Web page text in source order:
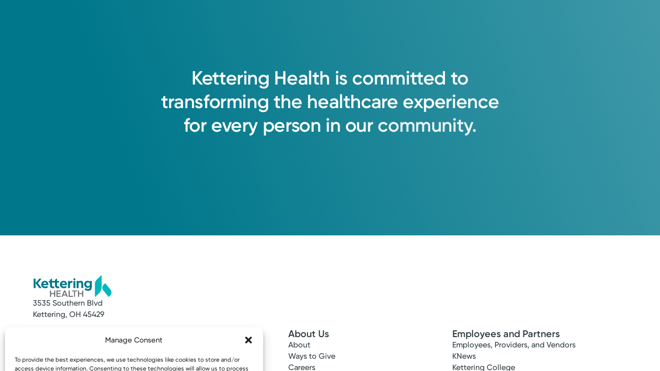
Manage Consent
To provide the best experiences, we use technologies like cookies to store and/or
access device information. Consenting to these technologies will allow us to process
Kettering Health is committed to
transforming the healthcare experience
for every person in our community.
3535 Southern Blvd
Kettering, OH 45429
Make an Appointment
Find a Provider
Find a Location
Patient & Visitor Info
Price Transparency
About Us
About
Ways to Give
Careers
Employees and Partners
Employees, Providers, and Vendors
KNews
Kettering College